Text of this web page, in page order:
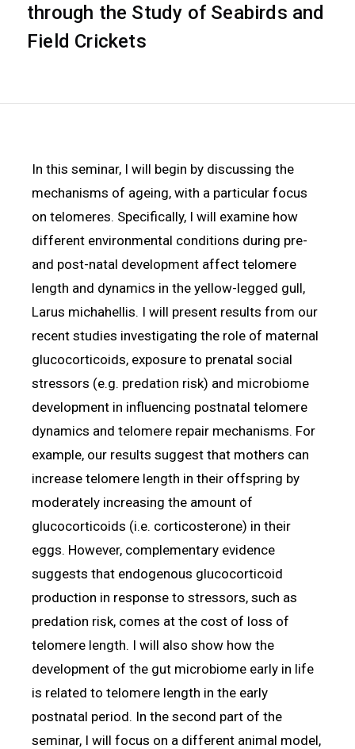
through the Study of Seabirds and
Field Crickets
In this seminar, I will begin by discussing the
mechanisms of ageing, with a particular focus
on telomeres. Specifically, I will examine how
different environmental conditions during pre-
and post-natal development affect telomere
length and dynamics in the yellow-legged gull,
Larus michahellis. I will present results from our
recent studies investigating the role of maternal
glucocorticoids, exposure to prenatal social
stressors (e.g. predation risk) and microbiome
development in influencing postnatal telomere
dynamics and telomere repair mechanisms. For
example, our results suggest that mothers can
increase telomere length in their offspring by
moderately increasing the amount of
glucocorticoids (i.e. corticosterone) in their
eggs. However, complementary evidence
suggests that endogenous glucocorticoid
production in response to stressors, such as
predation risk, comes at the cost of loss of
telomere length. I will also show how the
development of the gut microbiome early in life
is related to telomere length in the early
postnatal period. In the second part of the
seminar, I will focus on a different animal model,